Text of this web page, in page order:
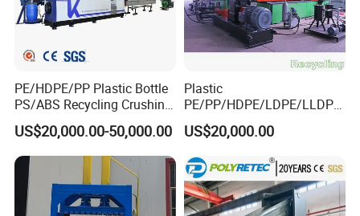
PE/HDPE/PP Plastic Bottle
PS/ABS Recycling Crushing
Washing Line
US$20,000.00-50,000.00
Plastic
PE/PP/HDPE/LDPE/LLDPE
/BOPP Film/Bag/Woven
Bag/Non
Woven/Fiber/Granulating
Line/Agglomeration
Recycling/Compact
Pelletizing Machine
US$20,000.00